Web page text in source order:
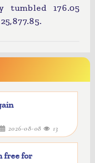
tumbled 176.05
2026-08-08 13
free for